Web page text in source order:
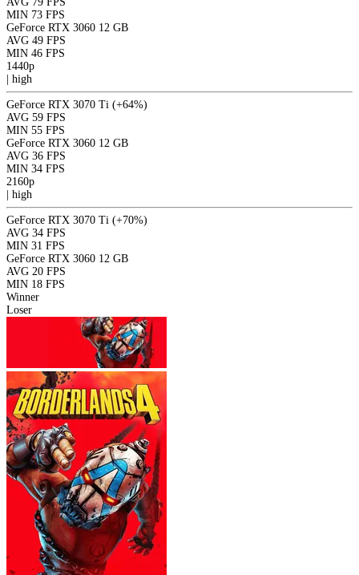
MIN 73 FPS
GeForce RTX 3060 12 GB
AVG 49 FPS
MIN 46 FPS
1440p
| high
GeForce RTX 3070 Ti (+64%)
AVG 59 FPS
MIN 55 FPS
GeForce RTX 3060 12 GB
AVG 36 FPS
MIN 34 FPS
2160p
| high
GeForce RTX 3070 Ti (+70%)
AVG 34 FPS
MIN 31 FPS
GeForce RTX 3060 12 GB
AVG 20 FPS
MIN 18 FPS
Winner
Loser